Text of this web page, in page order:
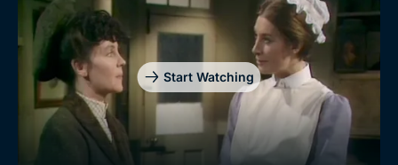
Start Watching